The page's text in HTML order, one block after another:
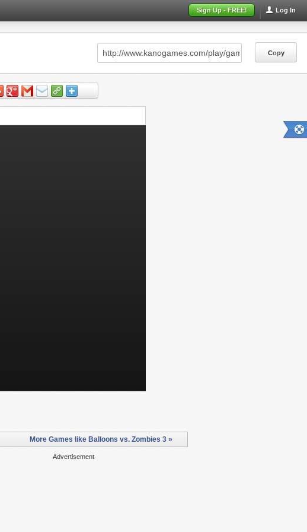
Log In
Sign Up - FREE!
Copy
Copy
More Games like Balloons vs. Zombies 3 »
Advertisement